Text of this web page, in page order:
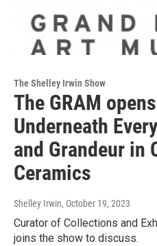
The Shelley Irwin Show
The GRAM
Underneath
and Grandeur in
Ceramics
Shelley Irwin, October 19, 2023
Curator of Collections and
joins the show to discuss.